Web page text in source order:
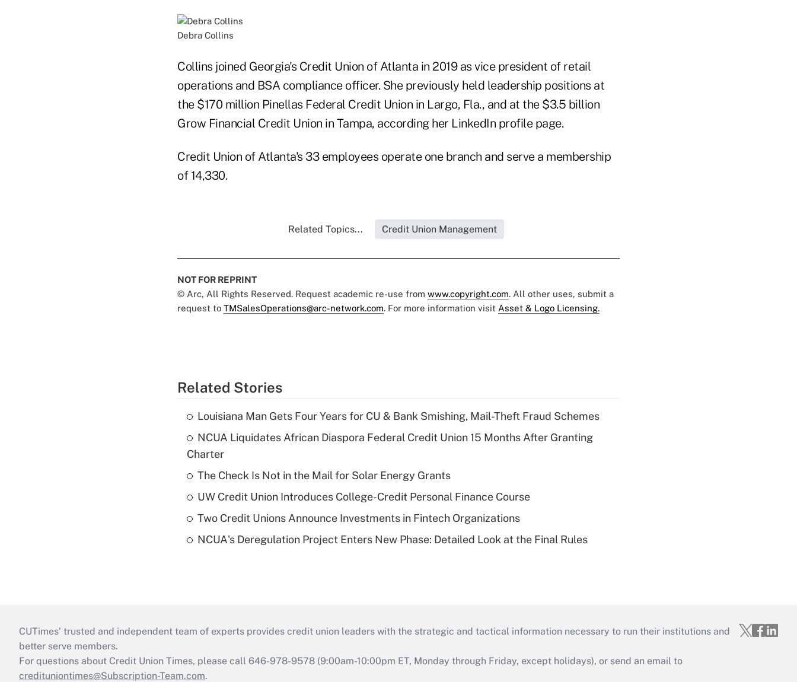
Debra Collins
Collins joined Georgia's Credit Union of Atlanta in 2019 as vice president of retail
operations and BSA compliance officer. She previously held leadership positions at
the $170 million Pinellas Federal Credit Union in Largo, Fla., and at the $3.5 billion
Grow Financial Credit Union in Tampa, according her LinkedIn profile page.
Credit Union of Atlanta's 33 employees operate one branch and serve a membership
of 14,330.
Related Topics... Credit Union Management
NOT FOR REPRINT
© Arc, All Rights Reserved. Request academic re-use from www.copyright.com. All other uses, submit a
request to TMSalesOperations@arc-network.com. For more information visit Asset & Logo Licensing.
Related Stories
Louisiana Man Gets Four Years for CU & Bank Smishing, Mail-Theft Fraud Schemes
NCUA Liquidates African Diaspora Federal Credit Union 15 Months After Granting
Charter
The Check Is Not in the Mail for Solar Energy Grants
UW Credit Union Introduces College-Credit Personal Finance Course
Two Credit Unions Announce Investments in Fintech Organizations
NCUA's Deregulation Project Enters New Phase: Detailed Look at the Final Rules
CUTimes’ trusted and independent team of experts provides credit union leaders with the strategic and tactical information necessary to run their institutions and
better serve members.
For questions about Credit Union Times, please call 646-978-9578 (9:00am-10:00pm ET, Monday through Friday, except holidays), or send an email to
credituniontimes@Subscription-Team.com.